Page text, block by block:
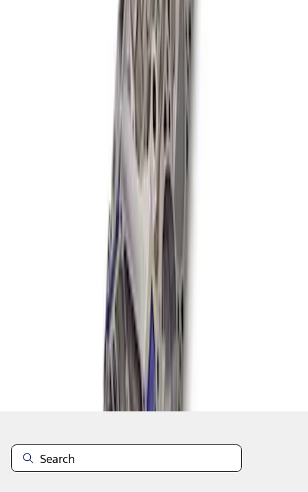
Mustang 1985-1995 347 Cubic Inch
Boss Short Block